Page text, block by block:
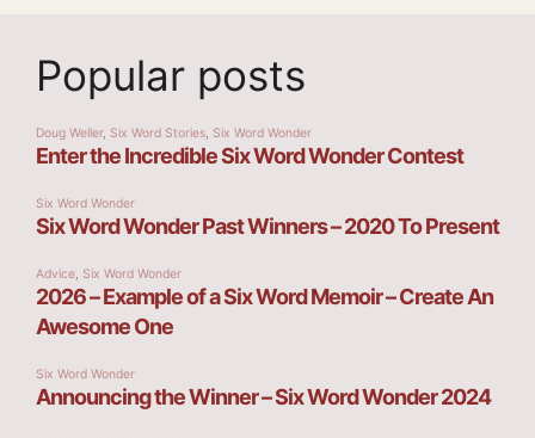
Popular posts